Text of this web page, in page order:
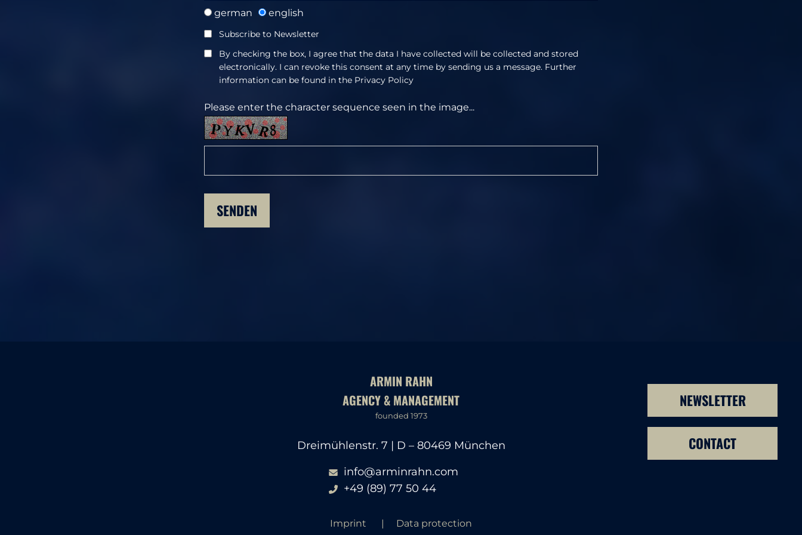
german english
Subscribe to Newsletter
By checking the box, I agree that the data I have collected will be collected and stored
electronically. I can revoke this consent at any time by sending us a message. Further
information can be found in the Privacy Policy
Please enter the character sequence seen in the image...
ARMIN RAHN
AGENCY & MANAGEMENT
founded 1973
Dreimühlenstr. 7 | D – 80469 München
info@arminrahn.com
+49 (89) 77 50 44
NEWSLETTER
CONTACT
Imprint Data protection